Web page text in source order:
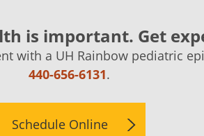
is important. Get
with a UH Rainbow pediatric
440-656-6131.
Schedule Online